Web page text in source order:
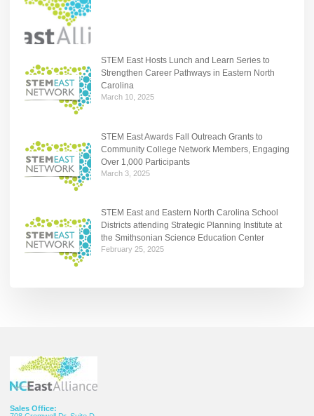
STEM East Hosts Lunch and Learn Series to
Strengthen Career Pathways in Eastern North
Carolina
March 10, 2025
STEM East Awards Fall Outreach Grants to
Community College Network Members, Engaging
Over 1,000 Participants
March 3, 2025
STEM East and Eastern North Carolina School
Districts attending Strategic Planning Institute at
the Smithsonian Science Education Center
February 25, 2025
Sales Office: